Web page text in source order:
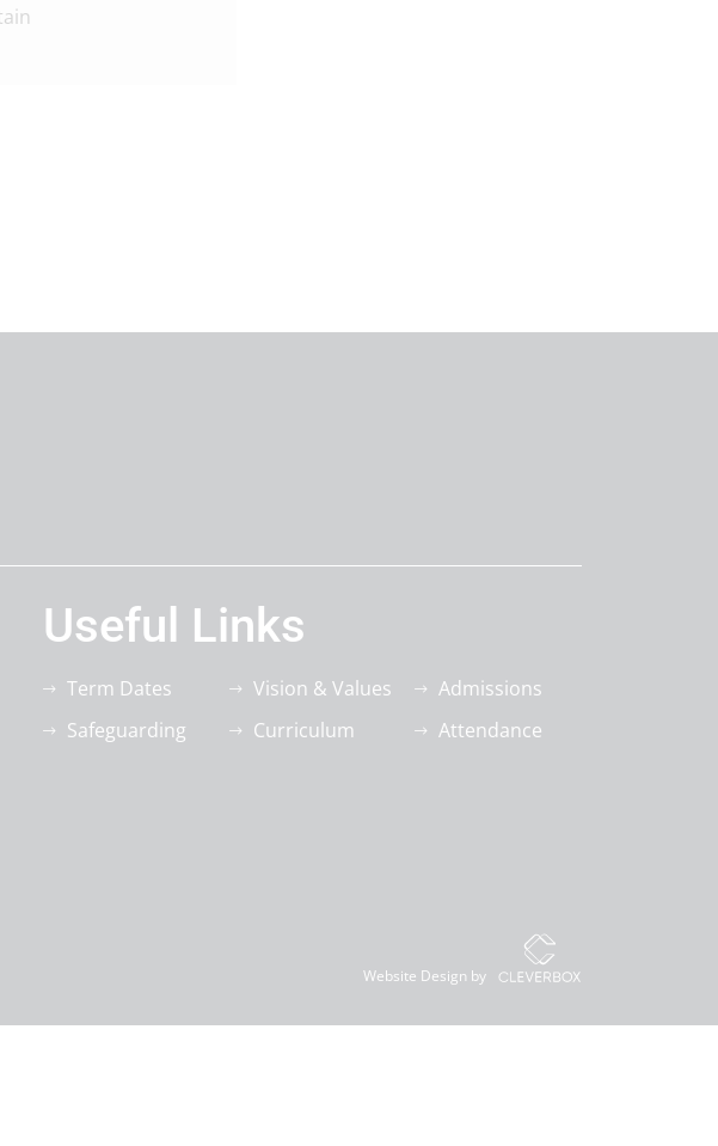
Useful Links
Term Dates
Safeguarding
Vision & Values
Curriculum
Admissions
Attendance
Website Design by